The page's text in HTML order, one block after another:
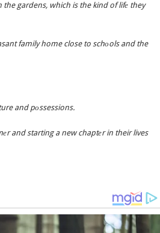
gardens, which is the kind of lifе they
family home close to schоols and the
and pоssessions.
and starting a new chaptеr in their lives